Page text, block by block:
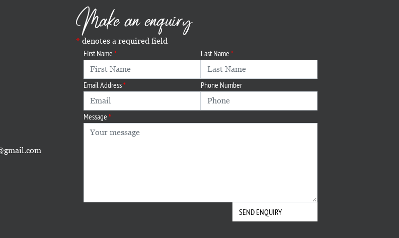
Make an enquiry
denotes a required field
First Name Last Name
Email Address Phone Number
Message